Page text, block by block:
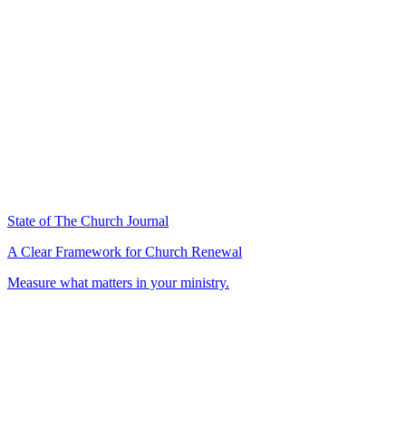
State of The Church Journal
A Clear Framework for Church Renewal
Measure what matters in your ministry.